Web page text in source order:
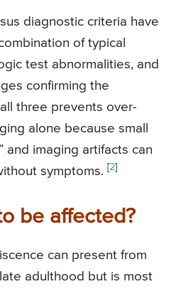
diagnostic criteria have
of typical
test abnormalities, and
confirming the
three prevents over-
alone because small
and imaging artifacts can
symptoms. [2]
be affected?
can present from
adulthood but is most